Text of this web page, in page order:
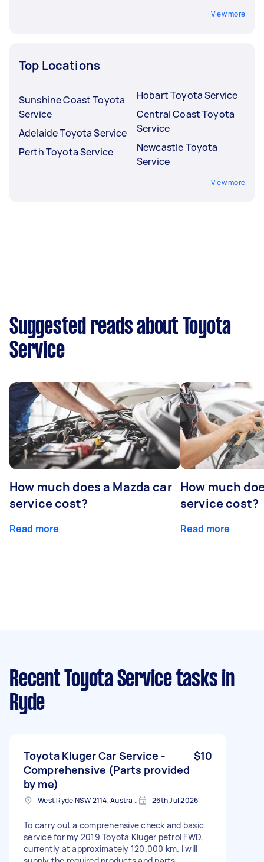
View more
Top Locations
Sunshine Coast Toyota
Service
Adelaide Toyota Service
Perth Toyota Service
Hobart Toyota Service
Central Coast Toyota
Service
Newcastle Toyota
Service
View more
Suggested reads about Toyota
Service
How much does a Mazda car
service cost?
Read more
How much
service cost?
Read more
Recent Toyota Service tasks in
Ryde
Toyota Kluger Car Service -
Comprehensive (Parts provided
by me)
$10
West Ryde NSW 2114, Australia 26th Jul 2026
To carry out a comprehensive check and basic
service for my 2019 Toyota Kluger petrol FWD,
currently at approximately 120,000 km. I will